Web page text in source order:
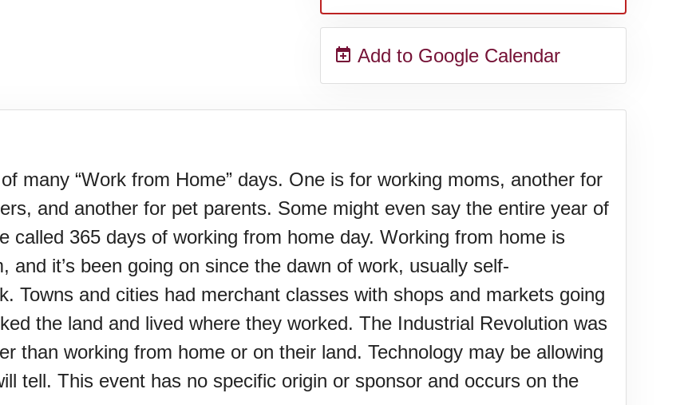
Add to Google Calendar
many “Work from Home” days. One is for working moms, another for
and another for pet parents. Some might even say the entire year of
called 365 days of working from home day. Working from home is
and it’s been going on since the dawn of work, usually self-
Towns and cities had merchant classes with shops and markets going
the land and lived where they worked. The Industrial Revolution was
than working from home or on their land. Technology may be allowing
tell. This event has no specific origin or sponsor and occurs on the